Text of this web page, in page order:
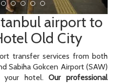
airport to
Old City
transfer services from both
Sabiha Gokcen Airport (SAW)
your hotel.Our professional